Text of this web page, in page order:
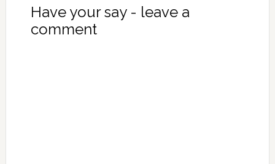
Have your say - leave a
comment